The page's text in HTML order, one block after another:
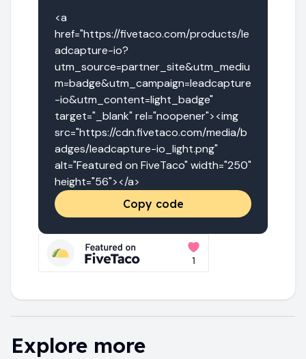
<a
href="https://fivetaco.com/products/le
adcapture-io?
utm_source=partner_site&utm_mediu
m=badge&utm_campaign=leadcapture
-io&utm_content=light_badge"
target="_blank" rel="noopener"><img
src="https://cdn.fivetaco.com/media/b
adges/leadcapture-io_light.png"
alt="Featured on FiveTaco" width="250"
height="56"></a>
Copy code
Explore more